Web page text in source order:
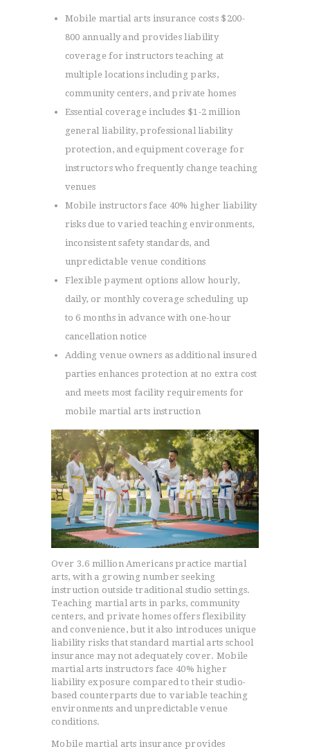
Mobile martial arts insurance costs $200-
800 annually and provides liability
coverage for instructors teaching at
multiple locations including parks,
community centers, and private homes
Essential coverage includes $1-2 million
general liability, professional liability
protection, and equipment coverage for
instructors who frequently change teaching
venues
Mobile instructors face 40% higher liability
risks due to varied teaching environments,
inconsistent safety standards, and
unpredictable venue conditions
Flexible payment options allow hourly,
daily, or monthly coverage scheduling up
to 6 months in advance with one-hour
cancellation notice
Adding venue owners as additional insured
parties enhances protection at no extra cost
and meets most facility requirements for
mobile martial arts instruction
Over 3.6 million Americans practice martial
arts, with a growing number seeking
instruction outside traditional studio settings.
Teaching martial arts in parks, community
centers, and private homes offers flexibility
and convenience, but it also introduces unique
liability risks that standard martial arts school
insurance may not adequately cover. Mobile
martial arts instructors face 40% higher
liability exposure compared to their studio-
based counterparts due to variable teaching
environments and unpredictable venue
conditions.
Mobile martial arts insurance provides